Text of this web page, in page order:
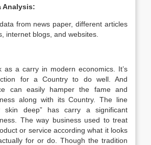
Analysis:
from news paper, different articles
internet blogs, and websites.
as a carry in modern economics. It’s
for a Country to do well. And
can easily hamper the fame and
along with its Country. The line
skin deep” has carry a significant
The way business used to treat
or service according what it looks
for or do. Though the tradition